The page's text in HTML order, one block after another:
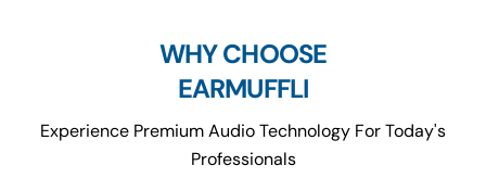
WHY CHOOSE
EARMUFFLI
Experience Premium Audio Technology For Today's
Professionals